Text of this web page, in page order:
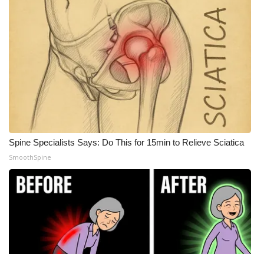
Ion Plus
ABOUT US
FCC Applications
About WCBI-TV
Contact Us
Employment
WCBI FCC Reports
Intern With Us
Meet the WCBI Team
Spine Specialists Says: Do This for 15min to Relieve Sciatica
SmoothSpine